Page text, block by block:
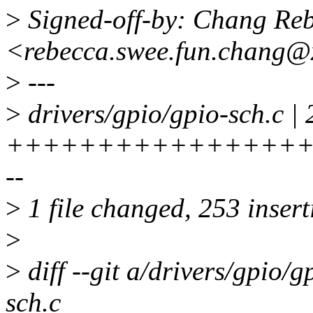
> Signed-off-by: Chang
> ---
> drivers/gpio/gpio-sch.c |
--
> 1 file changed, 253
>
> diff --git a/drivers/gpio/
sch.c